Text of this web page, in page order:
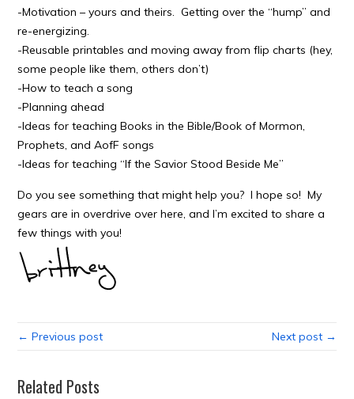
-Motivation – yours and theirs. Getting over the “hump” and
re-energizing.
-Reusable printables and moving away from flip charts (hey,
some people like them, others don’t)
-How to teach a song
-Planning ahead
-Ideas for teaching Books in the Bible/Book of Mormon,
Prophets, and AofF songs
-Ideas for teaching “If the Savior Stood Beside Me”
Do you see something that might help you? I hope so! My
gears are in overdrive over here, and I’m excited to share a
few things with you!
← Previous post Next post →
Related Posts